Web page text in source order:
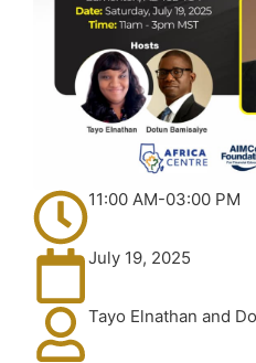
11:00 AM-03:00 PM
July 19, 2025
Tayo Elnathan and